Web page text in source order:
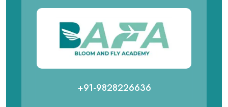
+91-9828226636